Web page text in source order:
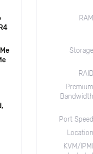
RAM
Storage
RAID
Premium
Bandwidth
Port Speed
Location
KVM/IPMI